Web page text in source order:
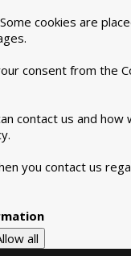
cookies are
consent from the
contact us and how
you contact us
all